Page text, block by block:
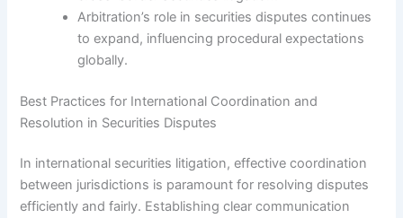
Arbitration’s role in securities disputes continues
to expand, influencing procedural expectations
globally.
Best Practices for International Coordination and
Resolution in Securities Disputes
In international securities litigation, effective coordination
between jurisdictions is paramount for resolving disputes
efficiently and fairly. Establishing clear communication